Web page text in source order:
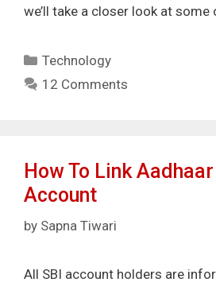
we’ll take a closer look at some
Categories
Technology
12 Comments
How To Link Aadhaar
Account
by Sapna Tiwari
All SBI account holders are